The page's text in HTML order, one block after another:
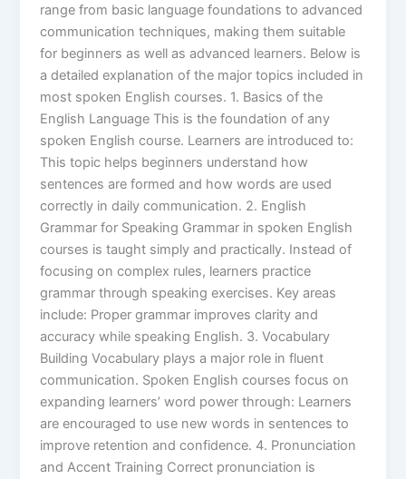
range from basic language foundations to advanced
communication techniques, making them suitable
for beginners as well as advanced learners. Below is
a detailed explanation of the major topics included in
most spoken English courses. 1. Basics of the
English Language This is the foundation of any
spoken English course. Learners are introduced to:
This topic helps beginners understand how
sentences are formed and how words are used
correctly in daily communication. 2. English
Grammar for Speaking Grammar in spoken English
courses is taught simply and practically. Instead of
focusing on complex rules, learners practice
grammar through speaking exercises. Key areas
include: Proper grammar improves clarity and
accuracy while speaking English. 3. Vocabulary
Building Vocabulary plays a major role in fluent
communication. Spoken English courses focus on
expanding learners’ word power through: Learners
are encouraged to use new words in sentences to
improve retention and confidence. 4. Pronunciation
and Accent Training Correct pronunciation is